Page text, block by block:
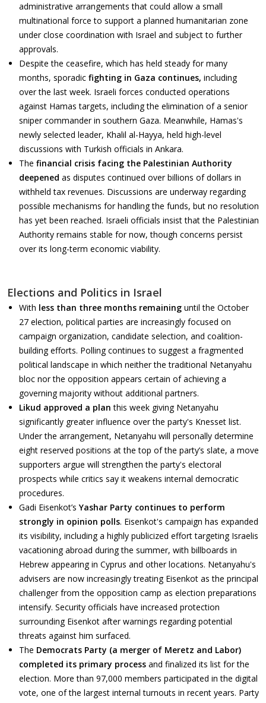
administrative arrangements that could allow a small
multinational force to support a planned humanitarian zone
under close coordination with Israel and subject to further
approvals.
Despite the ceasefire, which has held steady for many
months, sporadic fighting in Gaza continues, including
over the last week. Israeli forces conducted operations
against Hamas targets, including the elimination of a senior
sniper commander in southern Gaza. Meanwhile, Hamas's
newly selected leader, Khalil al-Hayya, held high-level
discussions with Turkish officials in Ankara.
The financial crisis facing the Palestinian Authority
deepened as disputes continued over billions of dollars in
withheld tax revenues. Discussions are underway regarding
possible mechanisms for handling the funds, but no resolution
has yet been reached. Israeli officials insist that the Palestinian
Authority remains stable for now, though concerns persist
over its long-term economic viability.
Elections and Politics in Israel
With less than three months remaining until the October
27 election, political parties are increasingly focused on
campaign organization, candidate selection, and coalition-
building efforts. Polling continues to suggest a fragmented
political landscape in which neither the traditional Netanyahu
bloc nor the opposition appears certain of achieving a
governing majority without additional partners.
Likud approved a plan this week giving Netanyahu
significantly greater influence over the party's Knesset list.
Under the arrangement, Netanyahu will personally determine
eight reserved positions at the top of the party’s slate, a move
supporters argue will strengthen the party's electoral
prospects while critics say it weakens internal democratic
procedures.
Gadi Eisenkot’sYashar Party continues to perform
strongly in opinion polls. Eisenkot's campaign has expanded
its visibility, including a highly publicized effort targeting Israelis
vacationing abroad during the summer, with billboards in
Hebrew appearing in Cyprus and other locations. Netanyahu's
advisers are now increasingly treating Eisenkot as the principal
challenger from the opposition camp as election preparations
intensify. Security officials have increased protection
surrounding Eisenkot after warnings regarding potential
threats against him surfaced.
The Democrats Party (a merger of Meretz and Labor)
completed its primary process and finalized its list for the
election. More than 97,000 members participated in the digital
vote, one of the largest internal turnouts in recent years. Party